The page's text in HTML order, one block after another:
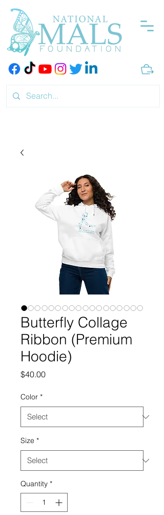
Butterfly Collage
Ribbon (Premium
Hoodie)
$40.00Price
Color *
Size *
Quantity *